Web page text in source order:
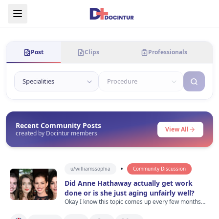
Post Clips Professionals
Recent Community Posts
created by Docintur members View All
u/williamssophia • Community Discussion
Did Anne Hathaway actually get work
done or is she just aging unfairly well?
Okay I know this topic comes up every few months
night and then saw recent photos of Anne Hathaway